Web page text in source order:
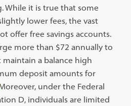
While it is true that some
lower fees, the vast
offer free savings accounts.
more than $72 annually to
a balance high
deposit amounts for
under the Federal
D, individuals are limited